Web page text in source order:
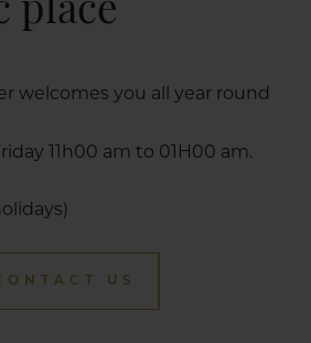
place
welcomes you all year round
11h00 am to 01H00 am.
US